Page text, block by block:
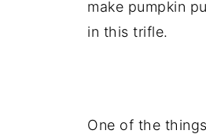
make pumpkin
in this trifle.
One of the